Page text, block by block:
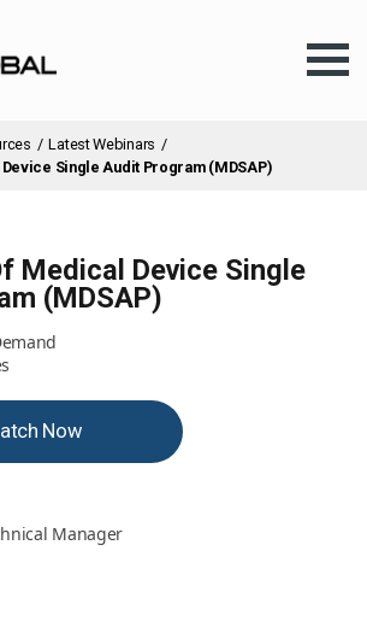
/ Latest Webinars /
Single Audit Program (MDSAP)
Medical Device Single
(MDSAP)
Now
Manager